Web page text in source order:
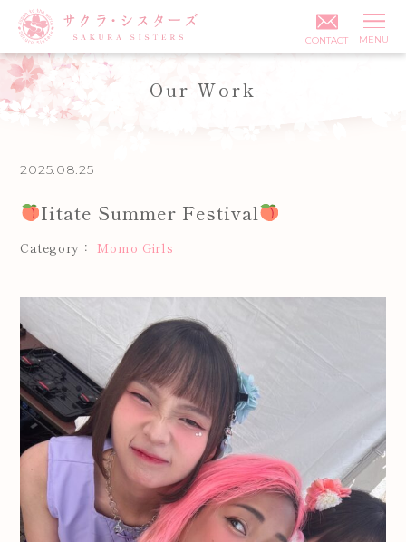
CONTACT MENU
Our Work
Iitate Summer Festival
Posted on:
2025.08.25
Category：Momo Girls